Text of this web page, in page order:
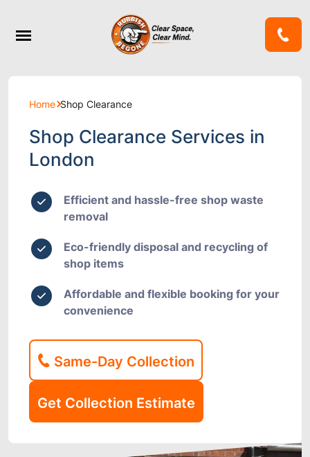
Home Shop Clearance
Shop Clearance Services in
London
Efficient and hassle-free shop waste
removal
Eco-friendly disposal and recycling of
shop items
Affordable and flexible booking for your
convenience
Same-Day Collection
Get Collection Estimate